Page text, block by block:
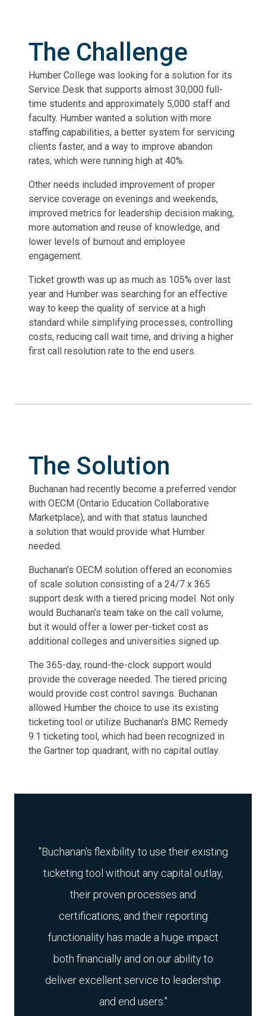
The Challenge
Humber College was looking for a solution for its
Service Desk that supports almost 30,000 full-
time students and approximately 5,000 staff and
faculty. Humber wanted a solution with more
staffing capabilities, a better system for servicing
clients faster, and a way to improve abandon
rates, which were running high at 40%.
Other needs included improvement of proper
service coverage on evenings and weekends,
improved metrics for leadership decision making,
more automation and reuse of knowledge, and
lower levels of burnout and employee
engagement.
Ticket growth was up as much as 105% over last
year and Humber was searching for an effective
way to keep the quality of service at a high
standard while simplifying processes, controlling
costs, reducing call wait time, and driving a higher
first call resolution rate to the end users.
The Solution
Buchanan had recently become a preferred vendor
with OECM (Ontario Education Collaborative
Marketplace), and with that status launched
a solution that would provide what Humber
needed.
Buchanan’s OECM solution offered an economies
of scale solution consisting of a 24/7 x 365
support desk with a tiered pricing model. Not only
would Buchanan’s team take on the call volume,
but it would offer a lower per-ticket cost as
additional colleges and universities signed up.
The 365-day, round-the-clock support would
provide the coverage needed. The tiered pricing
would provide cost control savings. Buchanan
allowed Humber the choice to use its existing
ticketing tool or utilize Buchanan’s BMC Remedy
9.1 ticketing tool, which had been recognized in
the Gartner top quadrant, with no capital outlay.
"Buchanan's flexibility to use their existing
ticketing tool without any capital outlay,
their proven processes and
certifications, and their reporting
functionality has made a huge impact
both financially and on our ability to
deliver excellent service to leadership
and end users."